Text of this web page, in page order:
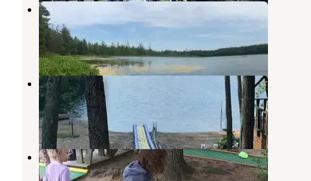
Twinwood Lake Campground
Newaygo,Michigan
3 Reviews
Adventure Bound Campground
Newaygo,
Michigan
Woods and Water
Newaygo,Michigan